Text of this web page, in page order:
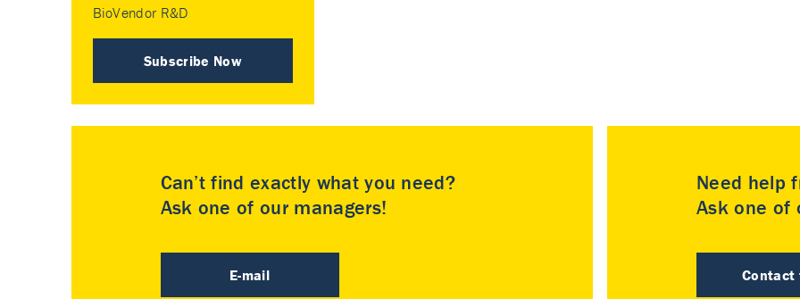
BioVendor R&D
Subscribe Now
Can’t find exactly what you need?
Ask one of our managers!
E-mail
Need help
Ask one of
Contact